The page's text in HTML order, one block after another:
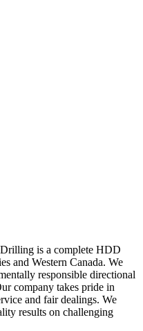
is a complete HDD
and Western Canada. We
responsible directional
company takes pride in
and fair dealings. We
results on challenging